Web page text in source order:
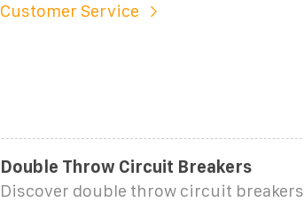
Customer Service
Double Throw Circuit Breakers
Discover double throw circuit